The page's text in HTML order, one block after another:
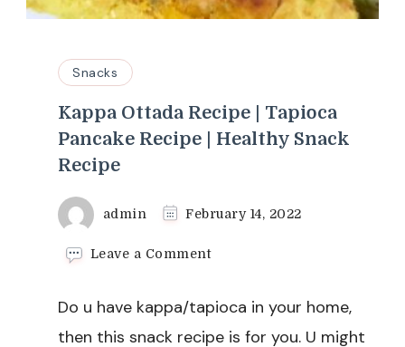
Snacks
Kappa Ottada Recipe | Tapioca
Pancake Recipe | Healthy Snack
Recipe
admin February 14, 2022
Leave a Commenton
Recipe
Do u have kappa/tapioca in your home,
then this snack recipe is for you. U might